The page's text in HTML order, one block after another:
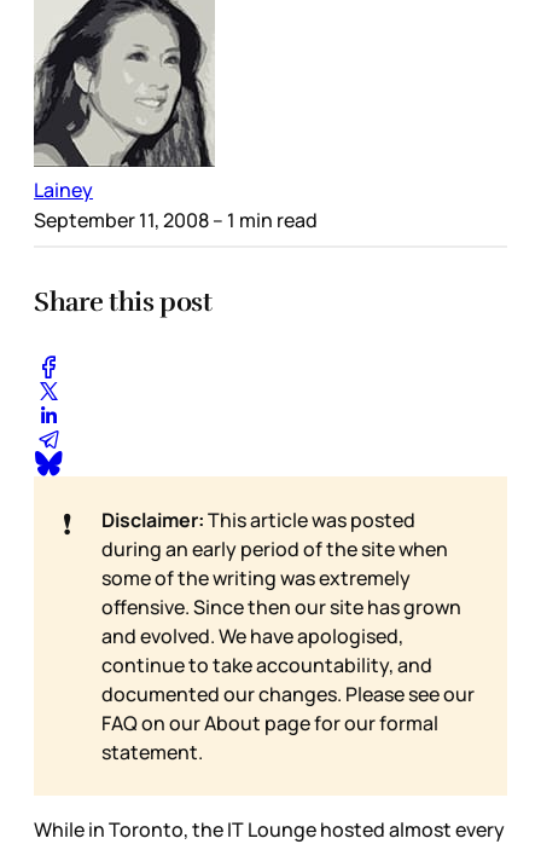
Lainey
September 11, 2008– 1 min read
Share this post
❗ Disclaimer:This article was posted
during an early period of the site when
some of the writing was extremely
offensive. Since then our site has grown
and evolved. We have apologised,
continue to take accountability, and
documented our changes. Please see our
FAQ on ourAbout page for our formal
statement.
While in Toronto, the IT Lounge hosted almost every